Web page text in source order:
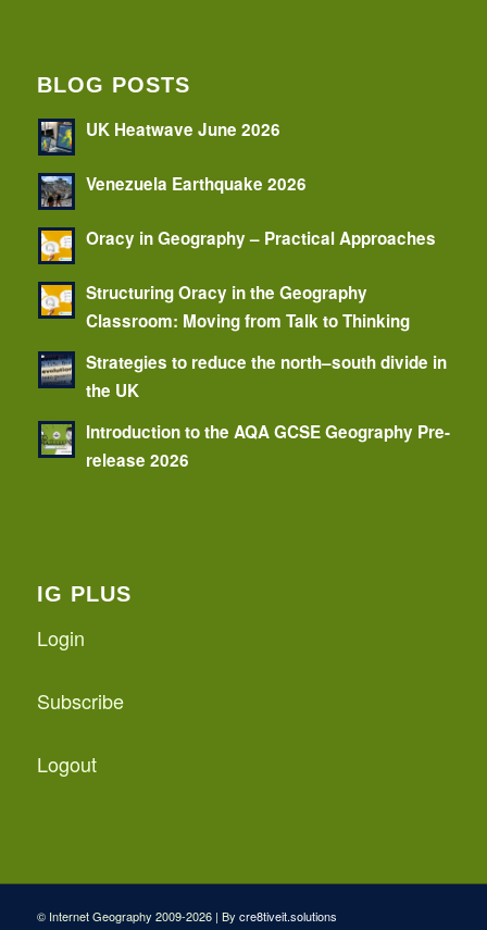
BLOG POSTS
UK Heatwave June 2026
Venezuela Earthquake 2026
Oracy in Geography – Practical Approaches
Structuring Oracy in the Geography
Classroom: Moving from Talk to Thinking
Strategies to reduce the north–south divide in
the UK
Introduction to the AQA GCSE Geography Pre-
release 2026
IG PLUS
Login
Subscribe
Logout
© Internet Geography 2009-2026 | By cre8tiveit.solutions